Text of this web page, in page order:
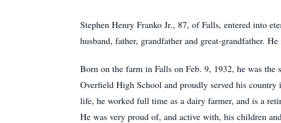
Stephen Henry Franko Jr., 87, of Falls, entered into
husband, father, grandfather and great-grandfather.
Born on the farm in Falls on Feb. 9, 1932, he was the
Overfield High School and proudly served his
life, he worked full time as a dairy farmer, and is a
He was very proud of, and active with, his children